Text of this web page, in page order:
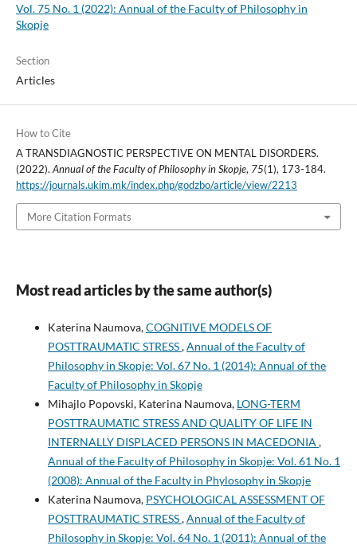
Vol. 75 No. 1 (2022): Annual of the Faculty of Philosophy in
Skopje
Section
Articles
How to Cite
A TRANSDIAGNOSTIC PERSPECTIVE ON MENTAL DISORDERS.
(2022). Annual of the Faculty of Philosophy in Skopje, 75(1), 173-184.
https://journals.ukim.mk/index.php/godzbo/article/view/2213
More Citation Formats
Most read articles by the same author(s)
Katerina Naumova,COGNITIVE MODELS OF
POSTTRAUMATIC STRESS,Annual of the Faculty of
Philosophy in Skopje: Vol. 67 No. 1 (2014): Annual of the
Faculty of Philosophy in Skopje
Mihajlo Popovski, Katerina Naumova, LONG-TERM
POSTTRAUMATIC STRESS AND QUALITY OF LIFE IN
INTERNALLY DISPLACED PERSONS IN MACEDONIA ,
Annual of the Faculty of Philosophy in Skopje: Vol. 61 No. 1
(2008): Annual of the Faculty in Phylosophy in Skopje
Katerina Naumova, PSYCHOLOGICAL ASSESSMENT OF
POSTTRAUMATIC STRESS,Annual of the Faculty of
Philosophy in Skopje: Vol. 64 No. 1 (2011): Annual of the